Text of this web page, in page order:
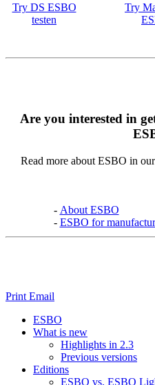
Try DS ESBO
testen
Try
Are you interested in
Read more about ESBO in
- About ESBO
- ESBO for
Print Email
ESBO
What is new
Highlights in 2.3
Previous versions
Editions
ESBO vs. ESBO